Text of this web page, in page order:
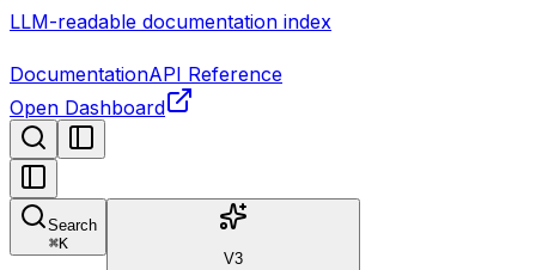
LLM-readable documentation index
DocumentationAPI Reference
Open Dashboard
Search
⌘K
V3